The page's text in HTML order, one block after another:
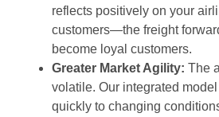
reflects positively on your
customers—the freight
become loyal customers.
Greater Market Agility: The
volatile. Our integrated
quickly to changing